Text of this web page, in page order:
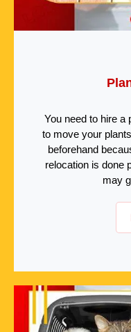
You need to hire
to move your
beforehand
relocation is done
may